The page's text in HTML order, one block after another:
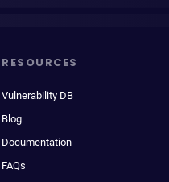
RESOURCES
Vulnerability DB
Blog
Documentation
FAQs